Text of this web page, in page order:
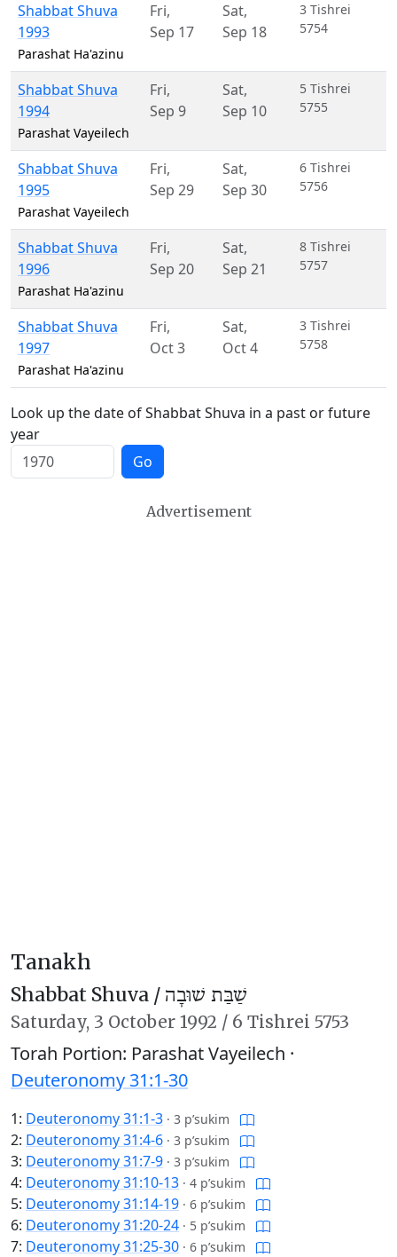
Shabbat Shuva
1993
Parashat Ha'azinu
Fri,
Sep 17
Sat,
Sep 18
3 Tishrei
5754
Shabbat Shuva
1994
Parashat Vayeilech
Fri,
Sep 9
Sat,
Sep 10
5 Tishrei
5755
Shabbat Shuva
1995
Parashat Vayeilech
Fri,
Sep 29
Sat,
Sep 30
6 Tishrei
5756
Shabbat Shuva
1996
Parashat Ha'azinu
Fri,
Sep 20
Sat,
Sep 21
8 Tishrei
5757
Shabbat Shuva
1997
Parashat Ha'azinu
Fri,
Oct 3
Sat,
Oct 4
3 Tishrei
5758
Look up the date of Shabbat Shuva in a past or future
year
Go
Advertisement
Tanakh
Shabbat Shuva / שַׁבַּת שׁוּבָה
Saturday, 3 October 1992 / 6 Tishrei 5753
Torah Portion: Parashat Vayeilech ·
Deuteronomy 31:1-30
1: Deuteronomy 31:1-3 · 3 p’sukim
2: Deuteronomy 31:4-6 · 3 p’sukim
3: Deuteronomy 31:7-9 · 3 p’sukim
4: Deuteronomy 31:10-13 · 4 p’sukim
5: Deuteronomy 31:14-19 · 6 p’sukim
6: Deuteronomy 31:20-24 · 5 p’sukim
7: Deuteronomy 31:25-30 · 6 p’sukim